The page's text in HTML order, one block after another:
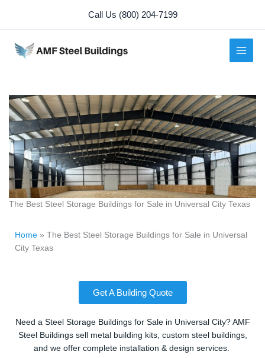
content
Call Us (800) 204-7199
The Best Steel Storage Buildings for Sale in Universal City Texas
Home » The Best Steel Storage Buildings for Sale in Universal
City Texas
Get A Building Quote
Need a Steel Storage Buildings for Sale in Universal City? AMF
Steel Buildings sell metal building kits, custom steel buildings,
and we offer complete installation & design services.